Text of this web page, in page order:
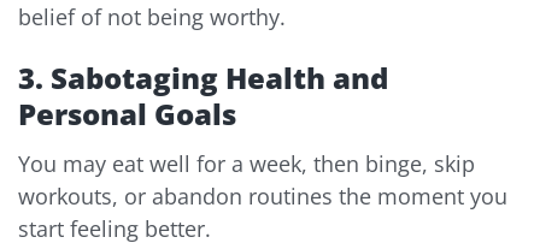
belief of not being worthy.
3. Sabotaging Health and
Personal Goals
You may eat well for a week, then binge, skip
workouts, or abandon routines the moment you
start feeling better.